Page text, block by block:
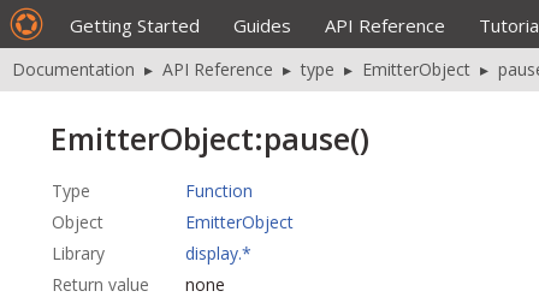
Getting Started Guides API Reference
Documentation ▸ API Reference ▸ type ▸ EmitterObject ▸
EmitterObject:pause()
Type
Function
Object
EmitterObject
Library
display.*
Return value
none